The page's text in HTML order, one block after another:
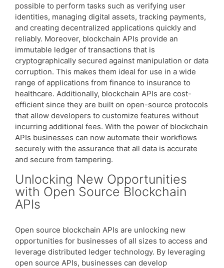
possible to perform tasks such as verifying user
identities, managing digital assets, tracking payments,
and creating decentralized applications quickly and
reliably. Moreover, blockchain APIs provide an
immutable ledger of transactions that is
cryptographically secured against manipulation or data
corruption. This makes them ideal for use in a wide
range of applications from finance to insurance to
healthcare. Additionally, blockchain APIs are cost-
efficient since they are built on open-source protocols
that allow developers to customize features without
incurring additional fees. With the power of blockchain
APIs businesses can now automate their workflows
securely with the assurance that all data is accurate
and secure from tampering.
Unlocking New Opportunities
with Open Source Blockchain
APIs
Open source blockchain APIs are unlocking new
opportunities for businesses of all sizes to access and
leverage distributed ledger technology. By leveraging
open source APIs, businesses can develop